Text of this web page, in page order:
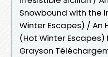
Snowbound with the
Winter Escapes) / An
(Hot Winter Escapes)
Grayson